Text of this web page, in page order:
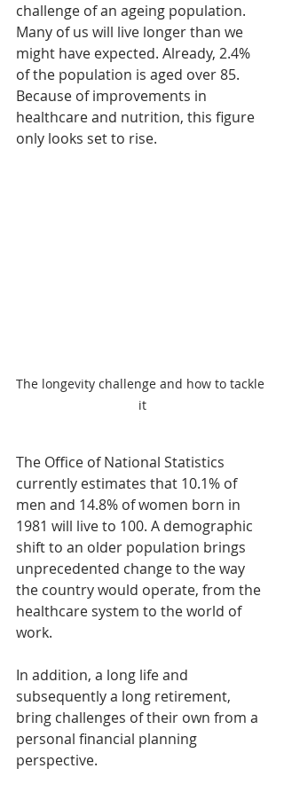
challenge of an ageing population.
Many of us will live longer than we
might have expected. Already, 2.4%
of the population is aged over 85.
Because of improvements in
healthcare and nutrition, this figure
only looks set to rise.
The longevity challenge and how to tackle
it
The Office of National Statistics
currently estimates that 10.1% of
men and 14.8% of women born in
1981 will live to 100. A demographic
shift to an older population brings
unprecedented change to the way
the country would operate, from the
healthcare system to the world of
work.
In addition, a long life and
subsequently a long retirement,
bring challenges of their own from a
personal financial planning
perspective.